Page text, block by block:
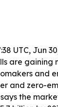
UTC, Jun
are gaining
and
and zero-
the